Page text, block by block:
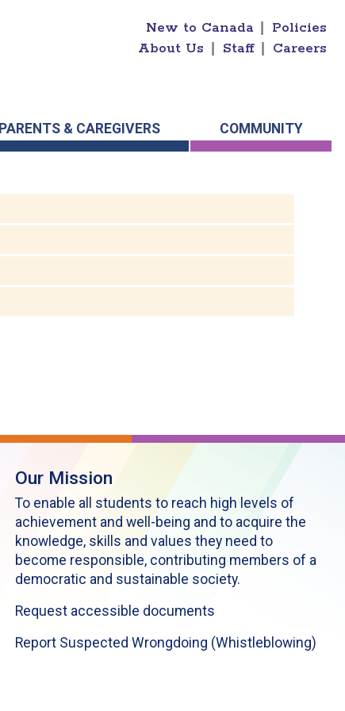
New to Canada
Policies
About Us
Staff Careers
PARENTS & CAREGIVERS COMMUNITY
Our Mission
To enable all students to reach high levels of
achievement and well-being and to acquire the
knowledge, skills and values they need to
become responsible, contributing members of a
democratic and sustainable society.
Request accessible documents
Report Suspected Wrongdoing (Whistleblowing)